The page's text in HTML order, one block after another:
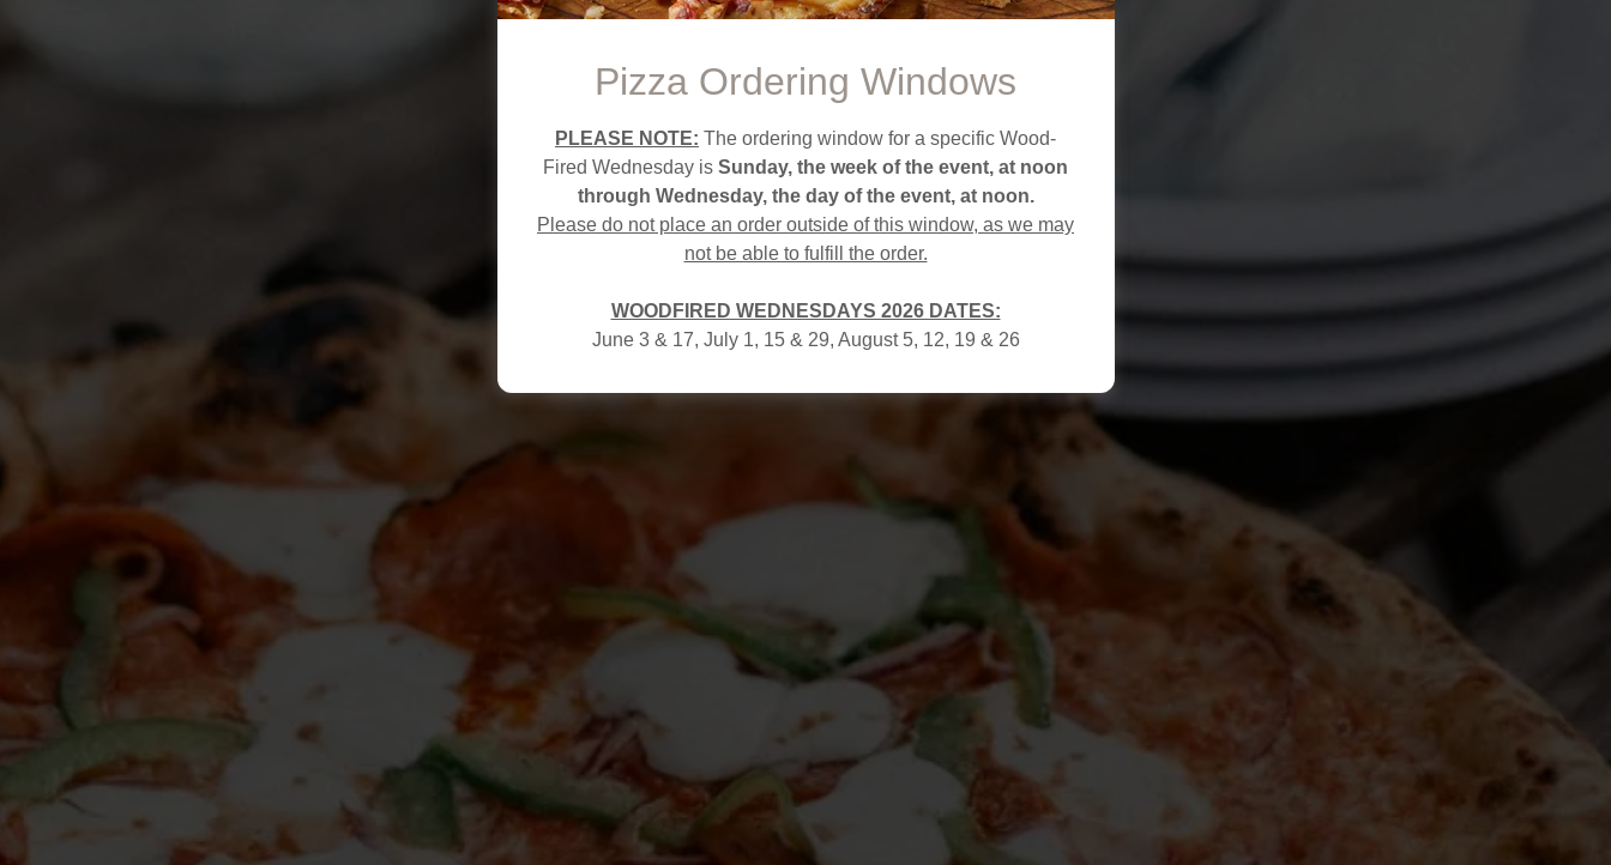
August 5, 12, 19 & 26
ORDER YOUR PIZZA NOW
Pizza Ordering Windows
PLEASE NOTE: The ordering window for a specific Wood-
Fired Wednesday is Sunday, the week of the event, at noon
through Wednesday, the day of the event, at noon.
Please do not place an order outside of this window, as we may
not be able to fulfill the order.
WOODFIRED WEDNESDAYS 2026 DATES:
June 3 & 17, July 1, 15 & 29, August 5, 12, 19 & 26